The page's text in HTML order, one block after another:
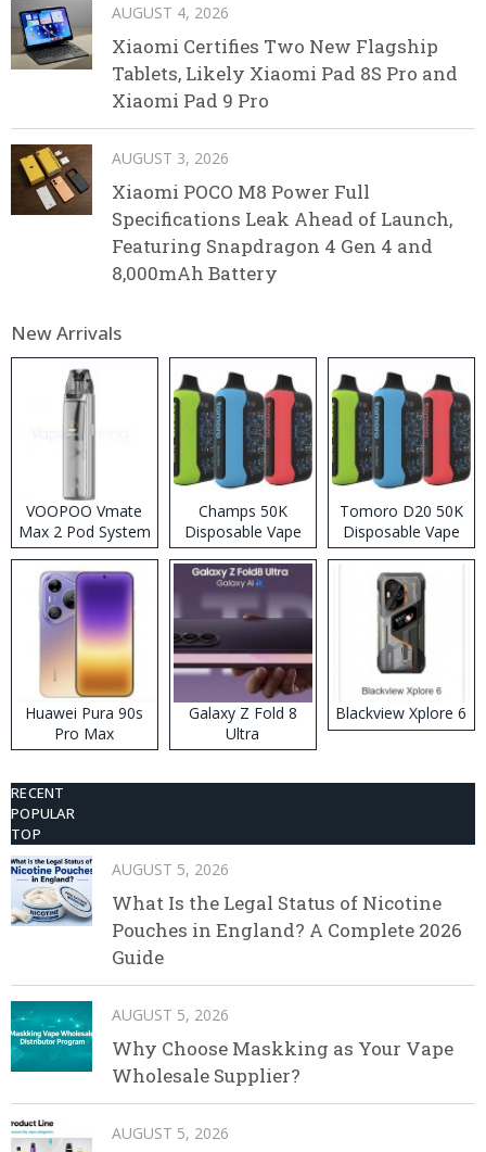
AUGUST 4, 2026
Xiaomi Certifies Two New Flagship
Tablets, Likely Xiaomi Pad 8S Pro and
Xiaomi Pad 9 Pro
AUGUST 3, 2026
Xiaomi POCO M8 Power Full
Specifications Leak Ahead of Launch,
Featuring Snapdragon 4 Gen 4 and
8,000mAh Battery
New Arrivals
VOOPOO Vmate
Max 2 Pod System
Kit
Champs 50K
Disposable Vape
Tomoro D20 50K
Disposable Vape
Huawei Pura 90s
Pro Max
Galaxy Z Fold 8
Ultra
Blackview Xplore 6
RECENT
POPULAR
TOP
AUGUST 5, 2026
What Is the Legal Status of Nicotine
Pouches in England? A Complete 2026
Guide
AUGUST 5, 2026
Why Choose Maskking as Your Vape
Wholesale Supplier?
AUGUST 5, 2026